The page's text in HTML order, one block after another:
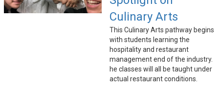
Culinary Arts
This Culinary Arts pathway begins
with students learning the
hospitality and restaurant
management end of the industry.
he classes will all be taught under
actual restaurant conditions.